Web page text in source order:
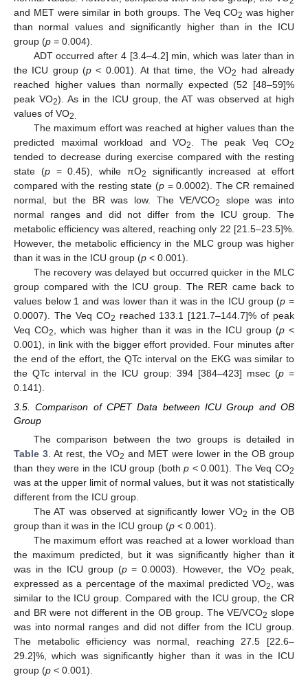
and MET were similar in both groups. The Veq CO2 was higher
than normal values and significantly higher than in the ICU
group (p = 0.004).
ADT occurred after 4 [3.4–4.2] min, which was later than in
the ICU group (p < 0.001). At that time, the VO2
had already
reached higher values than normally expected (52 [48–59]%
peak VO2). As in the ICU group, the AT was observed at high
values of VO2.
The maximum effort was reached at higher values than the
predicted maximal workload and VO2. The peak Veq CO2
tended to decrease during exercise compared with the resting
state (p= 0.45), while πO2
significantly increased at effort
compared with the resting state (p = 0.0002). The CR remained
normal, but the BR was low. The VE/VCO2
slope was into
normal ranges and did not differ from the ICU group. The
metabolic efficiency was altered, reaching only 22 [21.5–23.5]%.
However, the metabolic efficiency in the MLC group was higher
than it was in the ICU group (p < 0.001).
The recovery was delayed but occurred quicker in the MLC
group compared with the ICU group. The RER came back to
values below 1 and was lower than it was in the ICU group (p =
0.0007). The Veq CO2 reached 133.1 [121.7–144.7]% of peak
Veq CO2, which was higher than it was in the ICU group (p <
0.001), in link with the bigger effort provided. Four minutes after
the end of the effort, the QTc interval on the EKG was similar to
the QTc interval in the ICU group: 394 [384–423] msec (p=
0.141).
3.5. Comparison of CPET Data between ICU Group and OB
Group
The comparison between the two groups is detailed in
Table 3. At rest, the VO2 and MET were lower in the OB group
than they were in the ICU group (bothp < 0.001). The Veq CO2
was at the upper limit of normal values, but it was not statistically
different from the ICU group.
The AT was observed at significantly lower VO2 in the OB
group than it was in the ICU group (p < 0.001).
The maximum effort was reached at a lower workload than
the maximum predicted, but it was significantly higher than it
was in the ICU group (p= 0.0003). However, the VO2
peak,
expressed as a percentage of the maximal predicted VO2, was
similar to the ICU group. Compared with the ICU group, the CR
and BR were not different in the OB group. The VE/VCO2 slope
was into normal ranges and did not differ from the ICU group.
The metabolic efficiency was normal, reaching 27.5 [22.6–
29.2]%, which was significantly higher than it was in the ICU
group (p < 0.001).
10. May
11. May
12. May
13. May
14. May
15. May
16. May
17. May
18. May
20. May
21. May
22. May
23. May
24. May
25. May
26. May
27. May
28. May
30. May
31. May
1. Jun
2. Jun
3. Jun
4. Jun
5. Jun
6. Jun
7. Jun
9. Jun
10. Jun
11. Jun
12. Jun
13. Jun
14. Jun
15. Jun
16. Jun
17. Jun
19. Jun
20. Jun
21. Jun
22. Jun
23. Jun
24. Jun
25. Jun
26. Jun
27. Jun
29. Jun
30. Jun
1. Jul
2. Jul
3. Jul
4. Jul
5. Jul
6. Jul
7. Jul
9. Jul
10. Jul
11. Jul
12. Jul
13. Jul
14. Jul
15. Jul
16. Jul
17. Jul
19. Jul
20. Jul
21. Jul
22. Jul
23. Jul
24. Jul
25. Jul
26. Jul
27. Jul
29. Jul
30. Jul
31. Jul
1. Aug
2. Aug
3. Aug
4. Aug
5. Aug
6. Aug